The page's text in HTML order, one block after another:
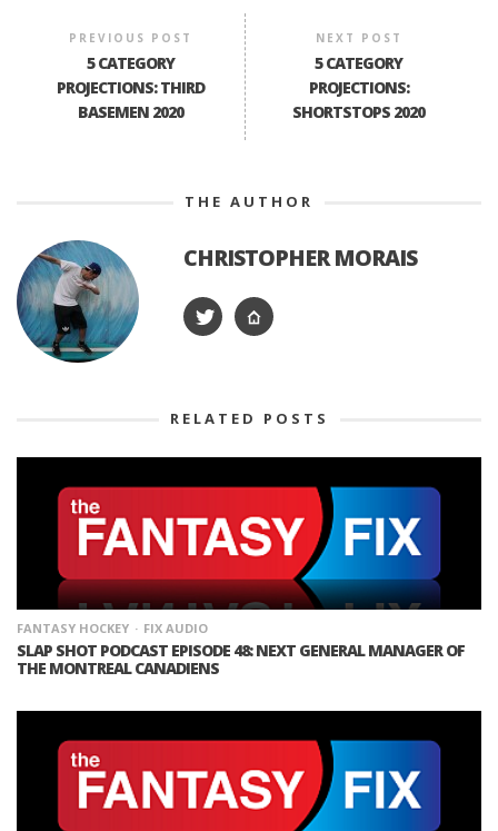
PREVIOUS POST
5 CATEGORY
PROJECTIONS: THIRD
BASEMEN 2020
NEXT POST
5 CATEGORY
PROJECTIONS:
SHORTSTOPS 2020
THE AUTHOR
CHRISTOPHER MORAIS
RELATED POSTS
FANTASY HOCKEY FIX AUDIO
SLAP SHOT PODCAST EPISODE 48: NEXT GENERAL MANAGER OF
THE MONTREAL CANADIENS